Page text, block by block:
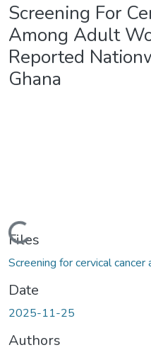
Screening For
Among Adult
Reported
Ghana
Loading...
Files
Screening for cervical
Date
2025-11-25
Authors